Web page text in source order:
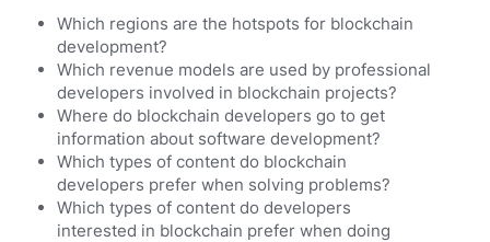
Which regions are the hotspots for blockchain
development?
Which revenue models are used by professional
developers involved in blockchain projects?
Where do blockchain developers go to get
information about software development?
Which types of content do blockchain
developers prefer when solving problems?
Which types of content do developers
interested in blockchain prefer when doing